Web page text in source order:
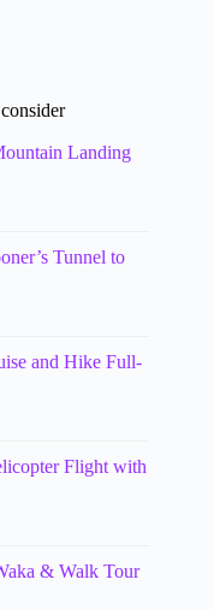
Landing
Tunnel to
and Hike Full-
Flight with
& Walk Tour